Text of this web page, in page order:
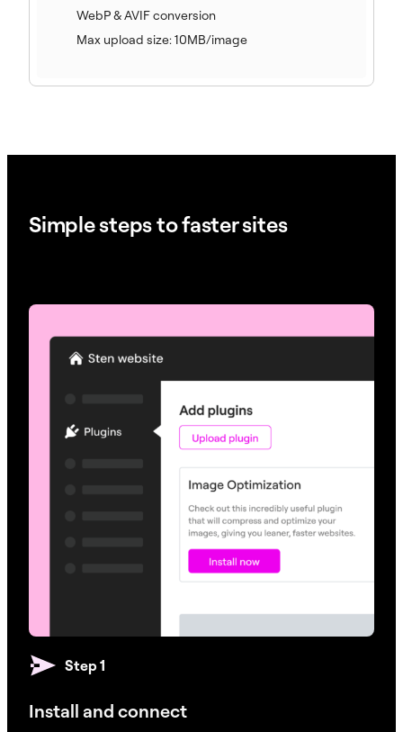
WebP & AVIF conversion(included)
Max upload size: 10MB/image(included)
Simple steps to faster sites
Step 1
Install and connect